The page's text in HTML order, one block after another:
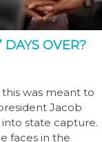
DAYS OVER?
this was meant to
Jacob
state capture.
faces in the